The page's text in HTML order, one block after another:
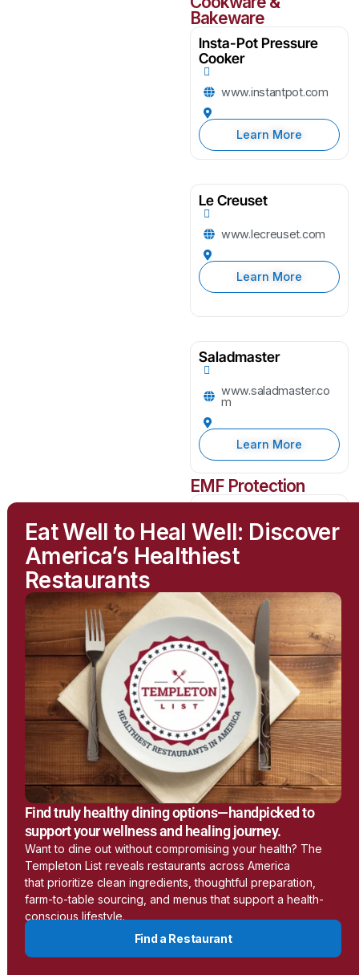
Bakeware
Insta-Pot Pressure
Cooker
www.instantpot.com
Learn More
Le Creuset
www.lecreuset.com
Learn More
Saladmaster
www.saladmaster.co
m
Learn More
EMF Protection
greenwavefilters.com
Earthing
www.earthing.com
Learn More
LessEMF
https://lessemf.com/
Learn More
Aulterra
Eat Well to Heal Well: Discover
America’s Healthiest
Restaurants
Find truly healthy dining options—handpicked to
support your wellness and healing journey.
Want to dine out without compromising your health? The
Templeton List reveals restaurants across America
that prioritize clean ingredients, thoughtful preparation,
farm-to-table sourcing, and menus that support a health-
conscious lifestyle.
Find a Restaurant